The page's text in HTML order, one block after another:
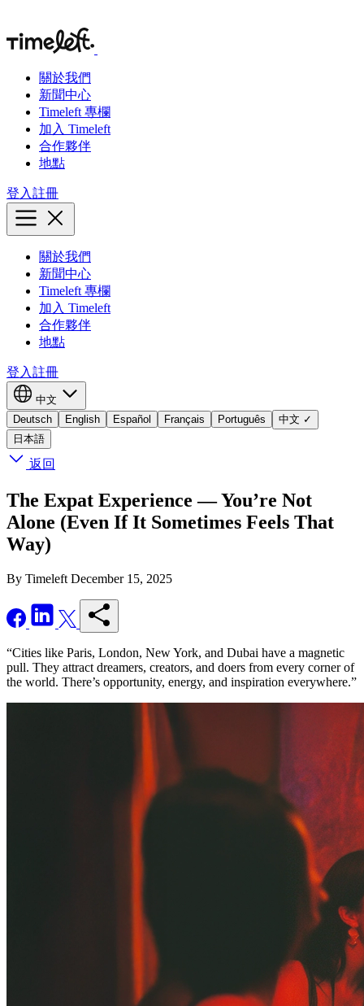
關於我們
新聞中心
Timeleft 專欄
加入 Timeleft
合作夥伴
地點
登入註冊
關於我們
新聞中心
Timeleft 專欄
加入 Timeleft
合作夥伴
地點
登入註冊
中文
Deutsch
English Español Français Português 中文 ✓
日本語
返回
The Expat Experience — You’re Not
Alone (Even If It Sometimes Feels That
Way)
By Timeleft December 15, 2025
“Cities like Paris, London, New York, and Dubai have a magnetic
pull. They attract dreamers, creators, and doers from every corner of
the world. There’s opportunity, energy, and inspiration everywhere.”